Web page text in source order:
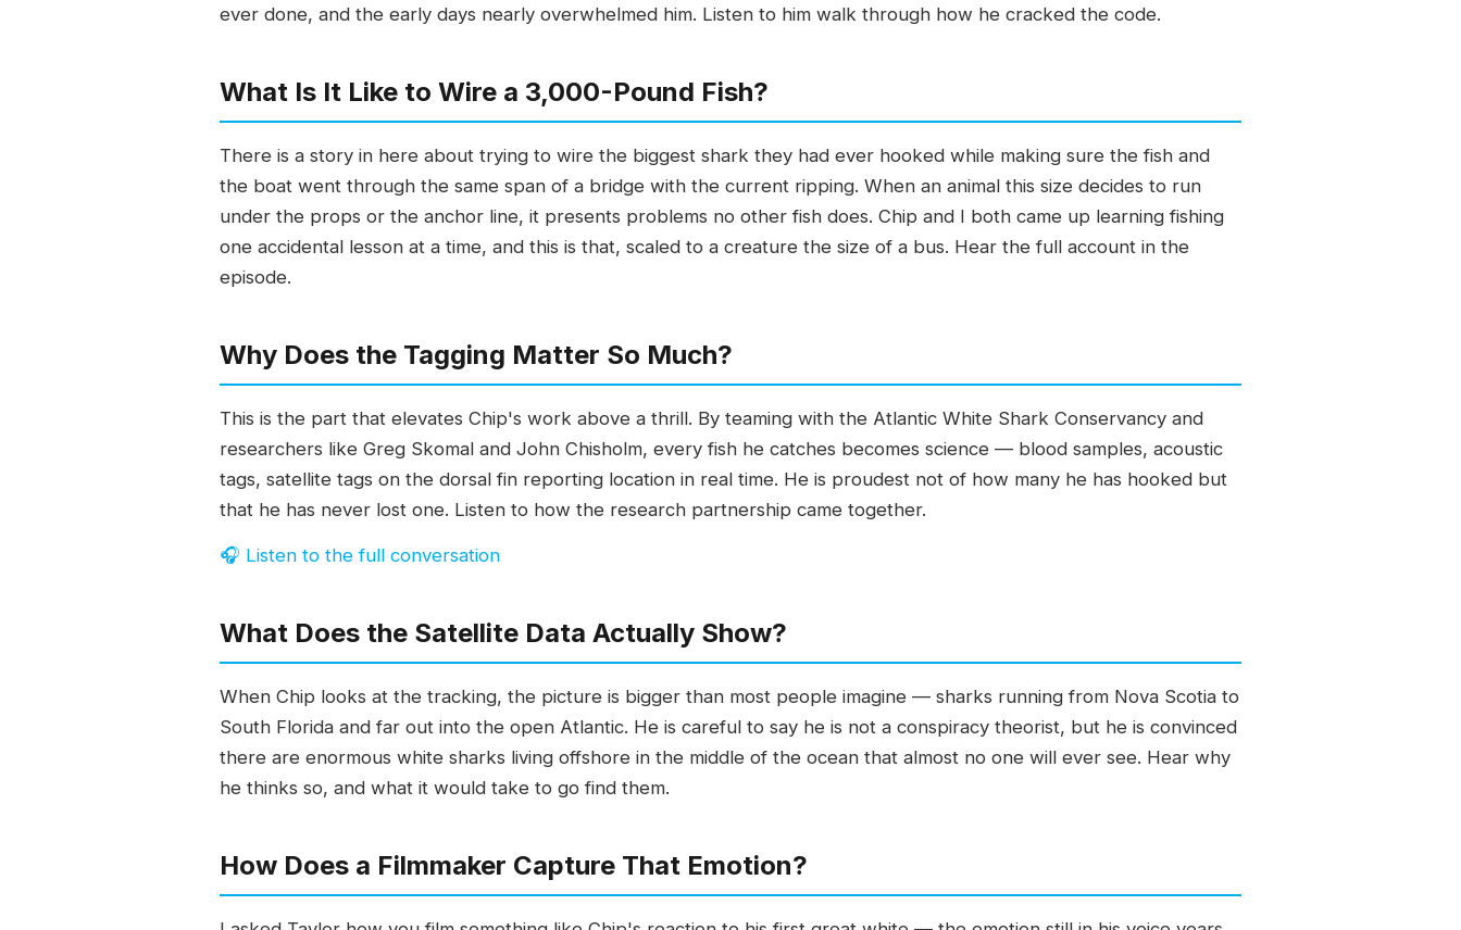
ever done, and the early days nearly overwhelmed him. Listen to him walk through how he cracked the code.
What Is It Like to Wire a 3,000-Pound Fish?
There is a story in here about trying to wire the biggest shark they had ever hooked while making sure the fish and
the boat went through the same span of a bridge with the current ripping. When an animal this size decides to run
under the props or the anchor line, it presents problems no other fish does. Chip and I both came up learning fishing
one accidental lesson at a time, and this is that, scaled to a creature the size of a bus. Hear the full account in the
episode.
Why Does the Tagging Matter So Much?
This is the part that elevates Chip's work above a thrill. By teaming with the Atlantic White Shark Conservancy and
researchers like Greg Skomal and John Chisholm, every fish he catches becomes science — blood samples, acoustic
tags, satellite tags on the dorsal fin reporting location in real time. He is proudest not of how many he has hooked but
that he has never lost one. Listen to how the research partnership came together.
🎧 Listen to the full conversation
What Does the Satellite Data Actually Show?
When Chip looks at the tracking, the picture is bigger than most people imagine — sharks running from Nova Scotia to
South Florida and far out into the open Atlantic. He is careful to say he is not a conspiracy theorist, but he is convinced
there are enormous white sharks living offshore in the middle of the ocean that almost no one will ever see. Hear why
he thinks so, and what it would take to go find them.
How Does a Filmmaker Capture That Emotion?